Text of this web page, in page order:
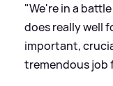
"We're in a
does really well
important,
tremendous job